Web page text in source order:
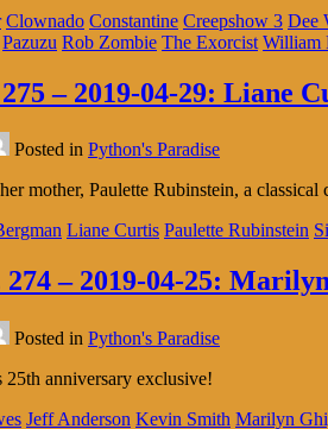
Clownado Constantine Creepshow 3 Dee
Pazuzu Rob Zombie The Exorcist William
275 – 2019-04-29:
Posted in Python's Paradise
mother, Paulette Rubinstein, a
Liane Curtis Paulette Rubinstein
274 – 2019-04-25:
Posted in Python's Paradise
anniversary exclusive!
Jeff Anderson Kevin Smith Marilyn